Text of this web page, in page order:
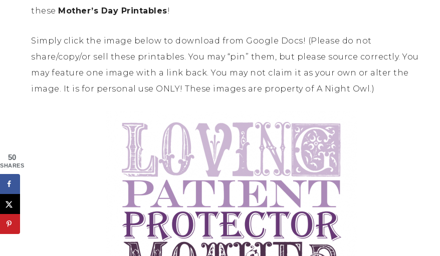
these Mother’s Day Printables!
Simply click the image below to download from Google Docs! (Please do not
share/copy/or sell these printables. You may “pin” them, but please source correctly. You
may feature one image with a link back. You may not claim it as your own or alter the
image. It is for personal use ONLY! These images are property of A Night Owl.)
50
SHARES